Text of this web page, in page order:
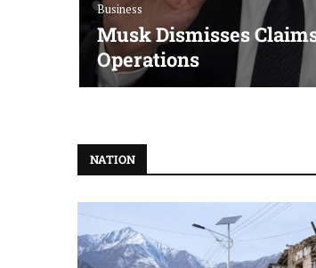
Business
Musk Dismisses
Operations
NATION